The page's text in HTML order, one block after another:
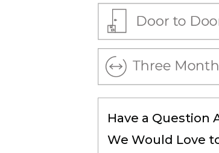
Have a Question
We Would Love